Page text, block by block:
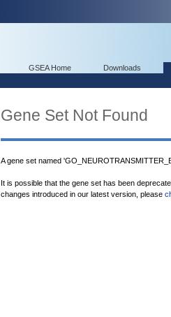
GSEA Home Downloads
Gene Set Not Found
A gene set named
It is possible that the gene set has been
changes introduced in our latest version, please